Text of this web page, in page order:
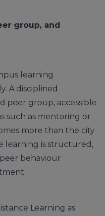
group, and
learning
A disciplined
peer group, accessible
such as mentoring or
more than the city
learning is structured,
behaviour
Learning as